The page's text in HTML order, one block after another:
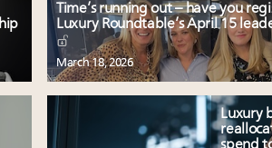
Time’s running out – have you
Luxury Roundtable’s April 15
March 18, 2026
Luxury